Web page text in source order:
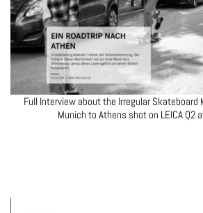
Full Interview about the Irregular Skateboard
Munich to Athens shot on LEICA Q2